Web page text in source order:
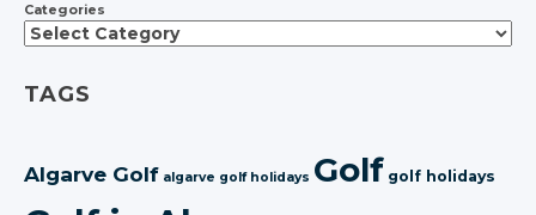
Categories
TAGS
Algarve Golf algarve golf holidays Golf golf holidays